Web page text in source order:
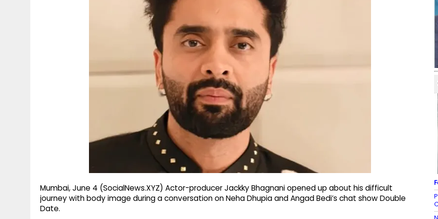
Mumbai, June 4 (SocialNews.XYZ) Actor-producer Jackky Bhagnani opened up about his difficult
journey with body image during a conversation on Neha Dhupia and Angad Bedi’s chat show Double
Date.